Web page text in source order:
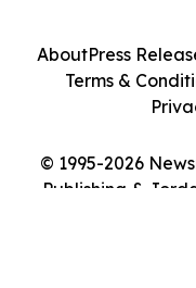
© 1995-2026
Publishing &
AboutPress
Terms &